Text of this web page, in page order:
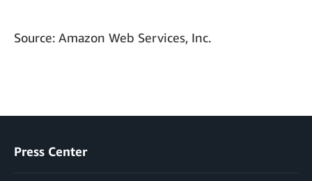
Source: Amazon Web Services, Inc.
Press Center